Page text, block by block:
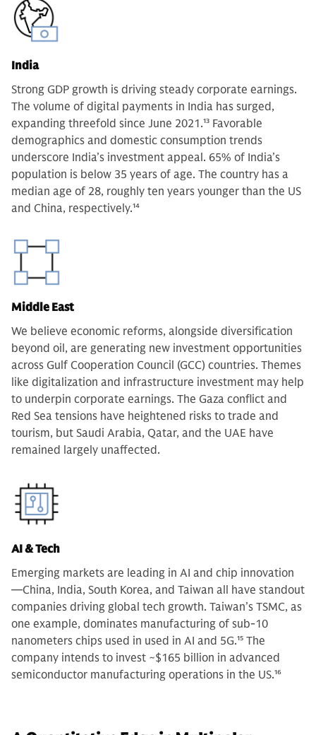
India
Strong GDP growth is driving steady corporate earnings.
The volume of digital payments in India has surged,
expanding threefold since June 2021.13 Favorable
demographics and domestic consumption trends
underscore India’s investment appeal. 65% of India’s
population is below 35 years of age. The country has a
median age of 28, roughly ten years younger than the US
and China, respectively.14
Middle East
We believe economic reforms, alongside diversification
beyond oil, are generating new investment opportunities
across Gulf Cooperation Council (GCC) countries. Themes
like digitalization and infrastructure investment may help
to underpin corporate earnings. The Gaza conflict and
Red Sea tensions have heightened risks to trade and
tourism, but Saudi Arabia, Qatar, and the UAE have
remained largely unaffected.
AI & Tech
Emerging markets are leading in AI and chip innovation
—China, India, South Korea, and Taiwan all have standout
companies driving global tech growth. Taiwan’s TSMC, as
one example, dominates manufacturing of sub-10
nanometers chips used in used in AI and 5G.15 The
company intends to invest ~$165 billion in advanced
semiconductor manufacturing operations in the US.16